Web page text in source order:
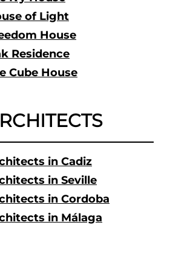
of Light
House
Residence
Cube House
in Cadiz
in Seville
in Cordoba
in Málaga